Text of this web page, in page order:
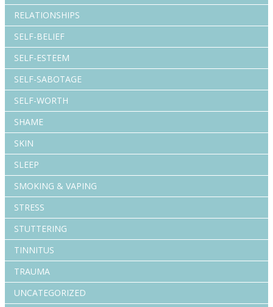
RELATIONSHIPS
SELF-BELIEF
SELF-ESTEEM
SELF-SABOTAGE
SELF-WORTH
SHAME
SKIN
SLEEP
SMOKING & VAPING
STRESS
STUTTERING
TINNITUS
TRAUMA
UNCATEGORIZED